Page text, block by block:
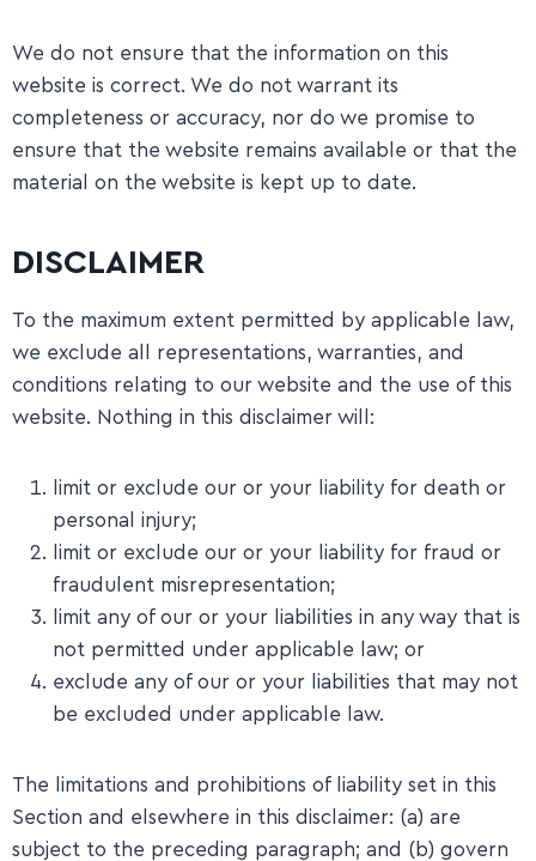
​We do not ensure that the information on this
website is correct. We do not warrant its
completeness or accuracy, nor do we promise to
ensure that the website remains available or that the
material on the website is kept up to date.
DISCLAIMER
To the maximum extent permitted by applicable law,
we exclude all representations, warranties, and
conditions relating to our website and the use of this
website. Nothing in this disclaimer will:
limit or exclude our or your liability for death or
personal injury;
limit or exclude our or your liability for fraud or
fraudulent misrepresentation;
limit any of our or your liabilities in any way that is
not permitted under applicable law; or
exclude any of our or your liabilities that may not
be excluded under applicable law.
The limitations and prohibitions of liability set in this
Section and elsewhere in this disclaimer: (a) are
subject to the preceding paragraph; and (b) govern